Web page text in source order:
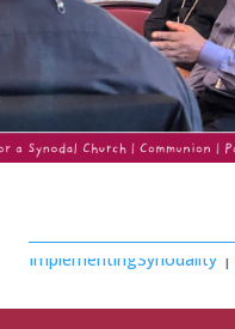
ImplementingSynodality |